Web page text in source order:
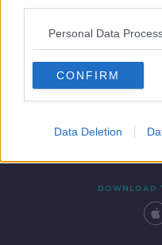
Personal Data
CONFIRM
Data Deletion
Contact Events
DOWNLOAD